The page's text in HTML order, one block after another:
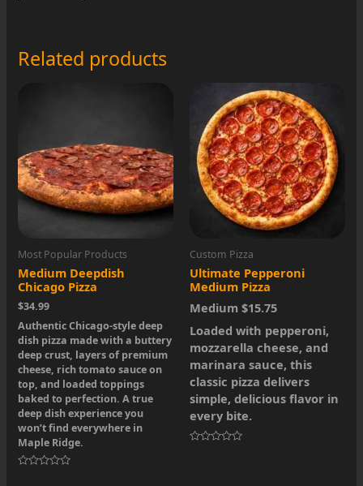
Related products
Most Popular Products
Medium Deepdish
Chicago Pizza
$34.99
Authentic Chicago-style deep
dish pizza made with a buttery
deep crust, layers of premium
cheese, rich tomato sauce on
top, and loaded toppings
baked to perfection. A true
deep dish experience you
won’t find everywhere in
Maple Ridge.
Custom Pizza
Ultimate Pepperoni
Medium Pizza
Medium $15.75
Loaded with pepperoni,
mozzarella cheese, and
marinara sauce, this
classic pizza delivers
simple, delicious flavor in
every bite.